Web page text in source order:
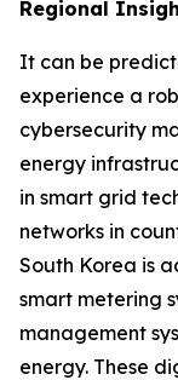
Regional
It can be
experience a
cybersecurity
energy
in smart grid
networks in
South Korea is
smart metering
management
energy. These